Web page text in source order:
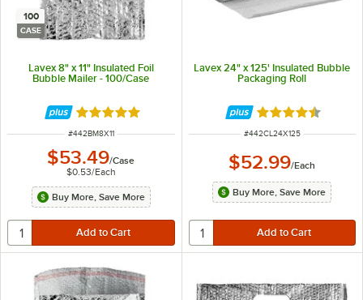
100
CASE
Lavex 8" x 11" Insulated Foil
Bubble Mailer - 100/Case
Rated 5 out of 5 stars
ITEM NUMBER
#442BM8X11
$53.49/Case
$0.53/Each
Buy More, Save More
Lavex 24" x 125' Insulated Bubble
Packaging Roll
Rated 4.7 out of
ITEM NUMBER
#442CL24X125
$52.99/Each
Buy More, Save More